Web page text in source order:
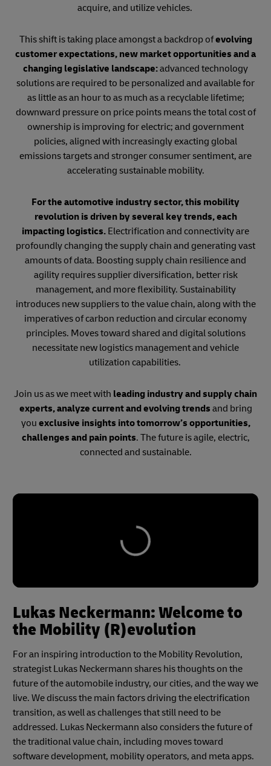
acquire, and utilize vehicles.
This shift is taking place amongst a backdrop ofevolving
customer expectations, new market opportunities and a
changing legislative landscape:advanced technology
solutions are required to be personalized and available for
as little as an hour to as much as a recyclable lifetime;
downward pressure on price points means the total cost of
ownership is improving for electric; and government
policies, aligned with increasingly exacting global
emissions targets and stronger consumer sentiment, are
accelerating sustainable mobility.
For the automotive industry sector, this mobility
revolution is driven by several key trends, each
impacting logistics. Electrification and connectivity are
profoundly changing the supply chain and generating vast
amounts of data. Boosting supply chain resilience and
agility requires supplier diversification, better risk
management, and more flexibility. Sustainability
introduces new suppliers to the value chain, along with the
imperatives of carbon reduction and circular economy
principles. Moves toward shared and digital solutions
necessitate new logistics management and vehicle
utilization capabilities.
Join us as we meet with leading industry and supply chain
experts, analyze current and evolving trends and bring
you exclusive insights into tomorrow’s opportunities,
challenges and pain points. The future is agile, electric,
connected and sustainable.
Lukas Neckermann: Welcome to
the Mobility (R)evolution
For an inspiring introduction to the Mobility Revolution,
strategist Lukas Neckermann shares his thoughts on the
future of the automobile industry, our cities, and the way we
live. We discuss the main factors driving the electrification
transition, as well as challenges that still need to be
addressed. Lukas Neckermann also considers the future of
the traditional value chain, including moves toward
software development, mobility operators, and meta apps.